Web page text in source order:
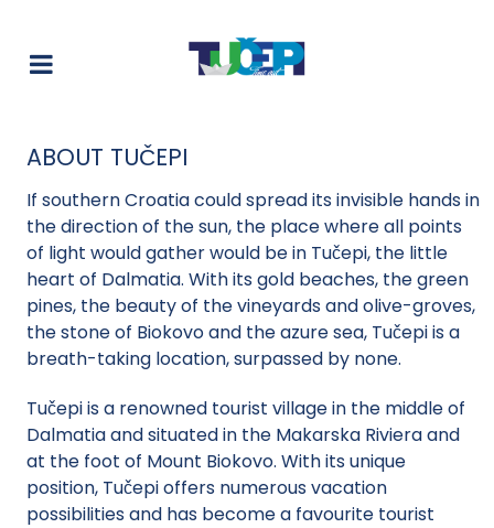
ABOUT TUČEPI
If southern Croatia could spread its invisible hands in
the direction of the sun, the place where all points
of light would gather would be in Tučepi, the little
heart of Dalmatia. With its gold beaches, the green
pines, the beauty of the vineyards and olive-groves,
the stone of Biokovo and the azure sea, Tučepi is a
breath-taking location, surpassed by none.
Tučepi is a renowned tourist village in the middle of
Dalmatia and situated in the Makarska Riviera and
at the foot of Mount Biokovo. With its unique
position, Tučepi offers numerous vacation
possibilities and has become a favourite tourist